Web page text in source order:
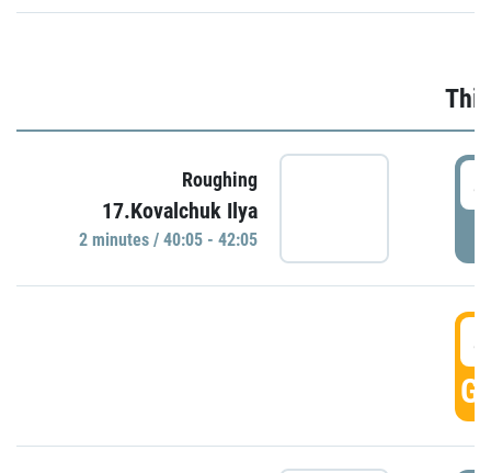
Roughing
17.Kovalchuk Ilya
2 minutes / 40:05 - 42:05